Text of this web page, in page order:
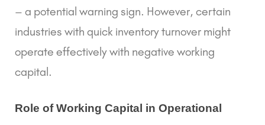
– a potential warning sign. However, certain
industries with quick inventory turnover might
operate effectively with negative working
capital.
Role of Working Capital in Operational